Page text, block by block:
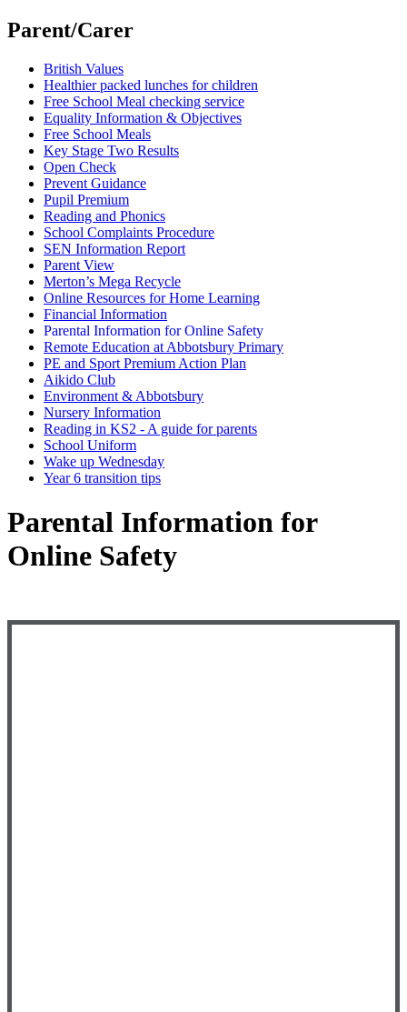
Parent/Carer
British Values
Healthier packed lunches for children
Free School Meal checking service
Equality Information & Objectives
Free School Meals
Key Stage Two Results
Open Check
Prevent Guidance
Pupil Premium
Reading and Phonics
School Complaints Procedure
SEN Information Report
Parent View
Merton’s Mega Recycle
Online Resources for Home Learning
Financial Information
Parental Information for Online Safety
Remote Education at Abbotsbury Primary
PE and Sport Premium Action Plan
Aikido Club
Environment & Abbotsbury
Nursery Information
Reading in KS2 - A guide for parents
School Uniform
Wake up Wednesday
Year 6 transition tips
Parental Information for
Online Safety